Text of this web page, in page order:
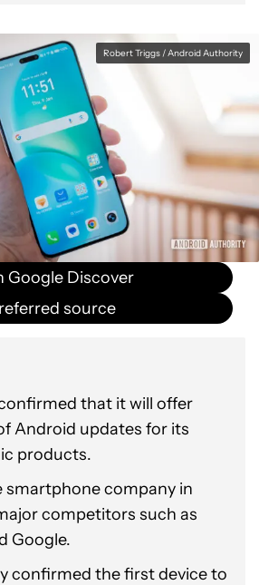
Robert Triggs / Android Authority
Google Discover
source
that it will offer
Android updates for its
products.
smartphone company in
competitors such as
Google.
confirmed the first device to